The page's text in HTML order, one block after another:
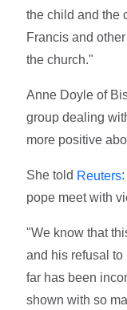
the child and the
Francis and
the church."
Anne Doyle of
group dealing
more positive
She told Reuters
pope meet with
"We know that
and his refusal
far has been
shown with so